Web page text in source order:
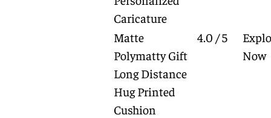
Caricature
Matte
Polymatty Gift
Long Distance
Hug Printed
Cushion
4.0 / 5
Now